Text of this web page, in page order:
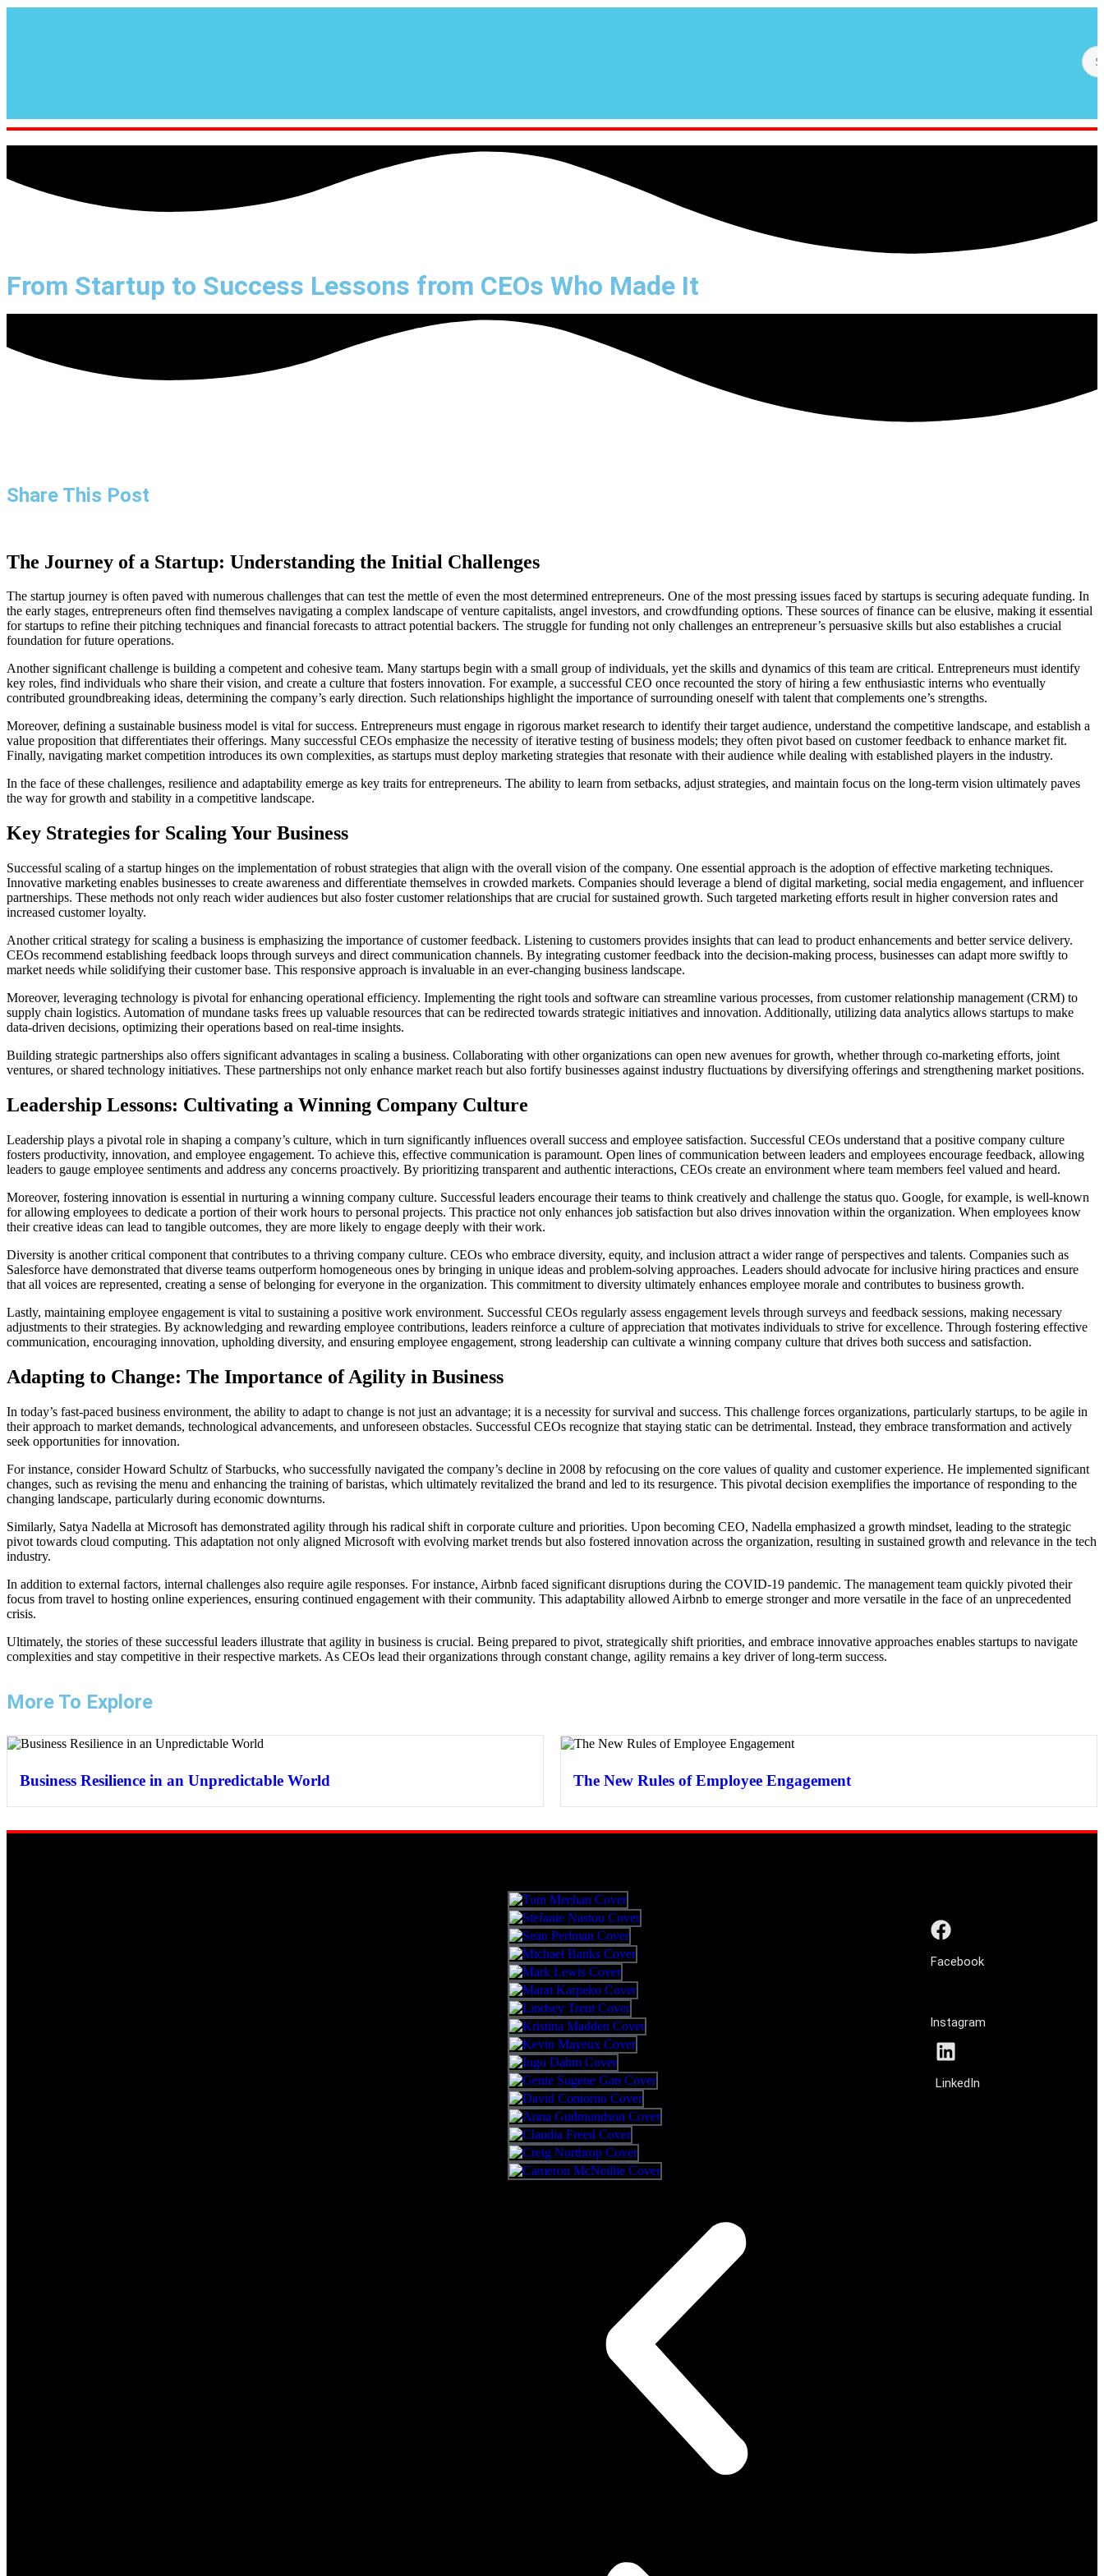
From Startup to Success Lessons from CEOs Who Made It
Share This Post
The Journey of a Startup: Understanding the Initial Challenges
The startup journey is often paved with numerous challenges that can test the mettle of even the most determined entrepreneurs. One of the most pressing issues faced by startups is securing adequate funding. In
the early stages, entrepreneurs often find themselves navigating a complex landscape of venture capitalists, angel investors, and crowdfunding options. These sources of finance can be elusive, making it essential
for startups to refine their pitching techniques and financial forecasts to attract potential backers. The struggle for funding not only challenges an entrepreneur’s persuasive skills but also establishes a crucial
foundation for future operations.
Another significant challenge is building a competent and cohesive team. Many startups begin with a small group of individuals, yet the skills and dynamics of this team are critical. Entrepreneurs must identify
key roles, find individuals who share their vision, and create a culture that fosters innovation. For example, a successful CEO once recounted the story of hiring a few enthusiastic interns who eventually
contributed groundbreaking ideas, determining the company’s early direction. Such relationships highlight the importance of surrounding oneself with talent that complements one’s strengths.
Moreover, defining a sustainable business model is vital for success. Entrepreneurs must engage in rigorous market research to identify their target audience, understand the competitive landscape, and establish a
value proposition that differentiates their offerings. Many successful CEOs emphasize the necessity of iterative testing of business models; they often pivot based on customer feedback to enhance market fit.
Finally, navigating market competition introduces its own complexities, as startups must deploy marketing strategies that resonate with their audience while dealing with established players in the industry.
In the face of these challenges, resilience and adaptability emerge as key traits for entrepreneurs. The ability to learn from setbacks, adjust strategies, and maintain focus on the long-term vision ultimately paves
the way for growth and stability in a competitive landscape.
Key Strategies for Scaling Your Business
Successful scaling of a startup hinges on the implementation of robust strategies that align with the overall vision of the company. One essential approach is the adoption of effective marketing techniques.
Innovative marketing enables businesses to create awareness and differentiate themselves in crowded markets. Companies should leverage a blend of digital marketing, social media engagement, and influencer
partnerships. These methods not only reach wider audiences but also foster customer relationships that are crucial for sustained growth. Such targeted marketing efforts result in higher conversion rates and
increased customer loyalty.
Another critical strategy for scaling a business is emphasizing the importance of customer feedback. Listening to customers provides insights that can lead to product enhancements and better service delivery.
CEOs recommend establishing feedback loops through surveys and direct communication channels. By integrating customer feedback into the decision-making process, businesses can adapt more swiftly to
market needs while solidifying their customer base. This responsive approach is invaluable in an ever-changing business landscape.
Moreover, leveraging technology is pivotal for enhancing operational efficiency. Implementing the right tools and software can streamline various processes, from customer relationship management (CRM) to
supply chain logistics. Automation of mundane tasks frees up valuable resources that can be redirected towards strategic initiatives and innovation. Additionally, utilizing data analytics allows startups to make
data-driven decisions, optimizing their operations based on real-time insights.
Building strategic partnerships also offers significant advantages in scaling a business. Collaborating with other organizations can open new avenues for growth, whether through co-marketing efforts, joint
ventures, or shared technology initiatives. These partnerships not only enhance market reach but also fortify businesses against industry fluctuations by diversifying offerings and strengthening market positions.
Leadership Lessons: Cultivating a Winning Company Culture
Leadership plays a pivotal role in shaping a company’s culture, which in turn significantly influences overall success and employee satisfaction. Successful CEOs understand that a positive company culture
fosters productivity, innovation, and employee engagement. To achieve this, effective communication is paramount. Open lines of communication between leaders and employees encourage feedback, allowing
leaders to gauge employee sentiments and address any concerns proactively. By prioritizing transparent and authentic interactions, CEOs create an environment where team members feel valued and heard.
Moreover, fostering innovation is essential in nurturing a winning company culture. Successful leaders encourage their teams to think creatively and challenge the status quo. Google, for example, is well-known
for allowing employees to dedicate a portion of their work hours to personal projects. This practice not only enhances job satisfaction but also drives innovation within the organization. When employees know
their creative ideas can lead to tangible outcomes, they are more likely to engage deeply with their work.
Diversity is another critical component that contributes to a thriving company culture. CEOs who embrace diversity, equity, and inclusion attract a wider range of perspectives and talents. Companies such as
Salesforce have demonstrated that diverse teams outperform homogeneous ones by bringing in unique ideas and problem-solving approaches. Leaders should advocate for inclusive hiring practices and ensure
that all voices are represented, creating a sense of belonging for everyone in the organization. This commitment to diversity ultimately enhances employee morale and contributes to business growth.
Lastly, maintaining employee engagement is vital to sustaining a positive work environment. Successful CEOs regularly assess engagement levels through surveys and feedback sessions, making necessary
adjustments to their strategies. By acknowledging and rewarding employee contributions, leaders reinforce a culture of appreciation that motivates individuals to strive for excellence. Through fostering effective
communication, encouraging innovation, upholding diversity, and ensuring employee engagement, strong leadership can cultivate a winning company culture that drives both success and satisfaction.
Adapting to Change: The Importance of Agility in Business
In today’s fast-paced business environment, the ability to adapt to change is not just an advantage; it is a necessity for survival and success. This challenge forces organizations, particularly startups, to be agile in
their approach to market demands, technological advancements, and unforeseen obstacles. Successful CEOs recognize that staying static can be detrimental. Instead, they embrace transformation and actively
seek opportunities for innovation.
For instance, consider Howard Schultz of Starbucks, who successfully navigated the company’s decline in 2008 by refocusing on the core values of quality and customer experience. He implemented significant
changes, such as revising the menu and enhancing the training of baristas, which ultimately revitalized the brand and led to its resurgence. This pivotal decision exemplifies the importance of responding to the
changing landscape, particularly during economic downturns.
Similarly, Satya Nadella at Microsoft has demonstrated agility through his radical shift in corporate culture and priorities. Upon becoming CEO, Nadella emphasized a growth mindset, leading to the strategic
pivot towards cloud computing. This adaptation not only aligned Microsoft with evolving market trends but also fostered innovation across the organization, resulting in sustained growth and relevance in the tech
industry.
In addition to external factors, internal challenges also require agile responses. For instance, Airbnb faced significant disruptions during the COVID-19 pandemic. The management team quickly pivoted their
focus from travel to hosting online experiences, ensuring continued engagement with their community. This adaptability allowed Airbnb to emerge stronger and more versatile in the face of an unprecedented
crisis.
Ultimately, the stories of these successful leaders illustrate that agility in business is crucial. Being prepared to pivot, strategically shift priorities, and embrace innovative approaches enables startups to navigate
complexities and stay competitive in their respective markets. As CEOs lead their organizations through constant change, agility remains a key driver of long-term success.
More To Explore
Business Resilience in an Unpredictable World The New Rules of Employee Engagement
Facebook
Instagram
LinkedIn